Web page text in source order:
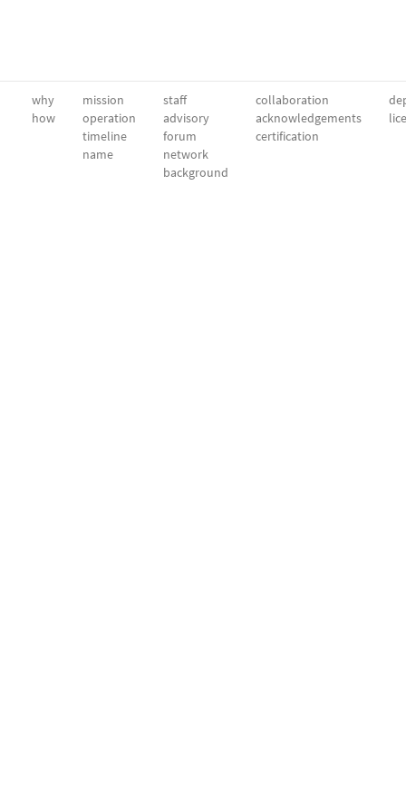
why
how
mission
operation
timeline
name
staff
advisory
forum
network
background
collaboration
acknowledgements
certification